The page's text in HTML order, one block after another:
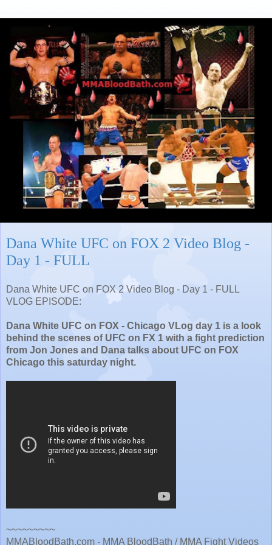
Dana White UFC on FOX 2 Video Blog -
Day 1 - FULL
Dana White UFC on FOX 2 Video Blog - Day 1 - FULL
VLOG EPISODE:
Dana White UFC on FOX - Chicago VLog day 1 is a look
behind the scenes of UFC on FX 1 with a fight prediction
from Jon Jones and Dana talks about UFC on FOX
Chicago this saturday night.
~~~~~~~~~
MMABloodBath.com - MMA BloodBath / MMA Fight Videos